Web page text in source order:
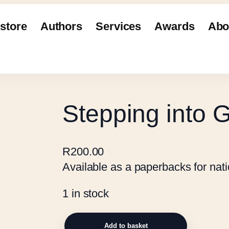
Authors Services Awards
Stepping into
R200.00
Available as a paperbacks for
1 in stock
S
Add to basket